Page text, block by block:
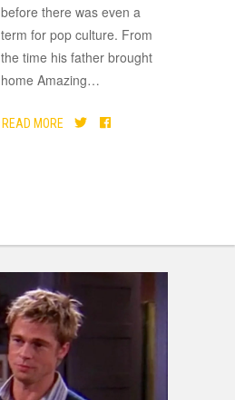
before there was even a
term for pop culture. From
the time his father brought
home Amazing…
READ MORE